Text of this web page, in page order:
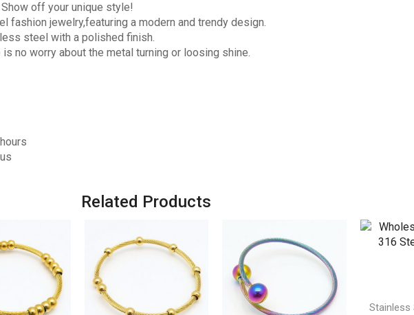
off your unique style!
fashion jewelry,featuring a modern and trendy design.
steel with a polished finish.
no worry about the metal turning or loosing shine.
Related Products
Stainless